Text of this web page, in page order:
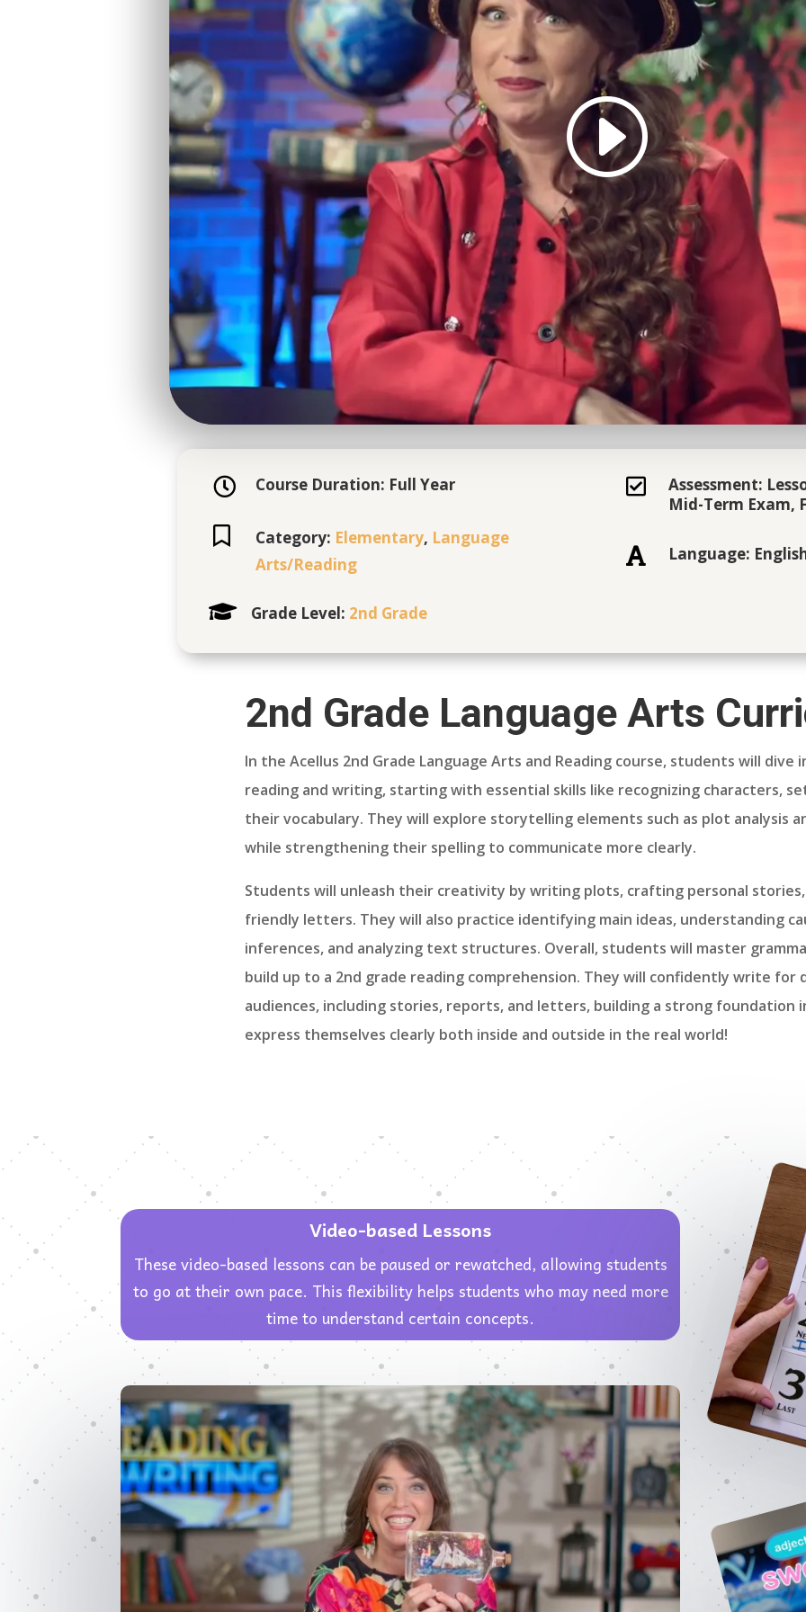
 Course Duration: Full Year
 Category: Elementary, Language
Arts/Reading
 Grade Level: 2nd Grade

Assessment:
Mid-Term Exam,
 Language:
2nd Grade Language Arts
In the Acellus 2nd Grade Language Arts and Reading course, students will
reading and writing, starting with essential skills like recognizing characters,
their vocabulary. They will explore storytelling elements such as plot analysis
while strengthening their spelling to communicate more clearly.
Students will unleash their creativity by writing plots, crafting personal stories,
friendly letters. They will also practice identifying main ideas, understanding
inferences, and analyzing text structures. Overall, students will master
build up to a 2nd grade reading comprehension. They will confidently write for
audiences, including stories, reports, and letters, building a strong foundation
express themselves clearly both inside and outside in the real world!
Video-based Lessons
These video-based lessons can be paused or rewatched, allowing students
to go at their own pace. This flexibility helps students who may need more
time to understand certain concepts.